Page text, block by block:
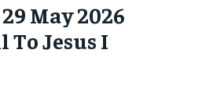
May 2026
To Jesus I